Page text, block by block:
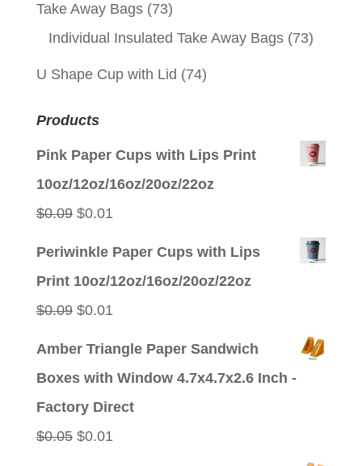
Take Away Bags (73)
Individual Insulated Take Away Bags (73)
U Shape Cup with Lid (74)
Products
Pink Paper Cups with Lips Print
10oz/12oz/16oz/20oz/22oz
$0.09 Original
$0.01Current
Periwinkle Paper Cups with Lips
Print 10oz/12oz/16oz/20oz/22oz
$0.09 Original
$0.01Current
Amber Triangle Paper Sandwich
Boxes with Window 4.7x4.7x2.6 Inch -
Factory Direct
$0.05 Original
$0.01Current